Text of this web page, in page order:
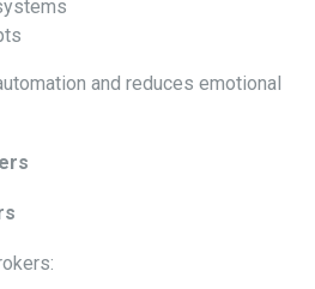
and reduces emotional